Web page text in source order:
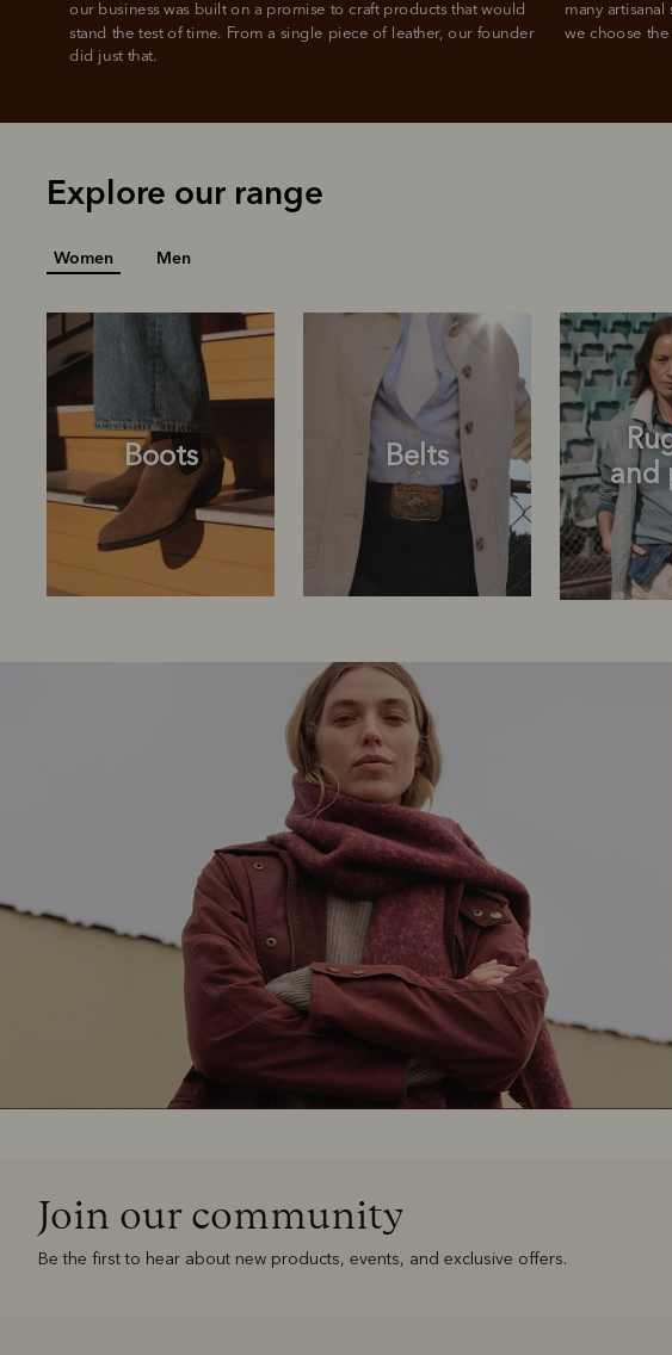
many
we choose
our business was built on a promise to craft products that would
stand the test of time. From a single piece of leather, our founder
did just that.
Explore our range
Women Men
Boots Belts
and
Belts
Join our community
Be the first to hear about new products, events, and exclusive offers.